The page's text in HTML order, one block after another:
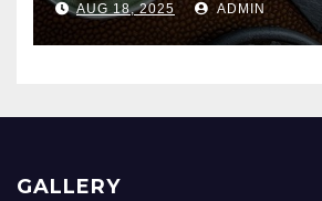
AUG 18, 2025 ADMIN
GALLERY